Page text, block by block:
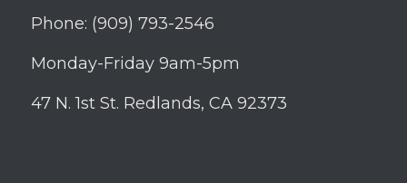
Phone: (909) 793-2546
Monday-Friday 9am-5pm
47 N. 1st St. Redlands, CA 92373